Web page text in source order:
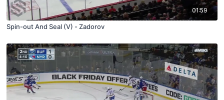
01:59
Spin-out And Seal (V) - Zadorov